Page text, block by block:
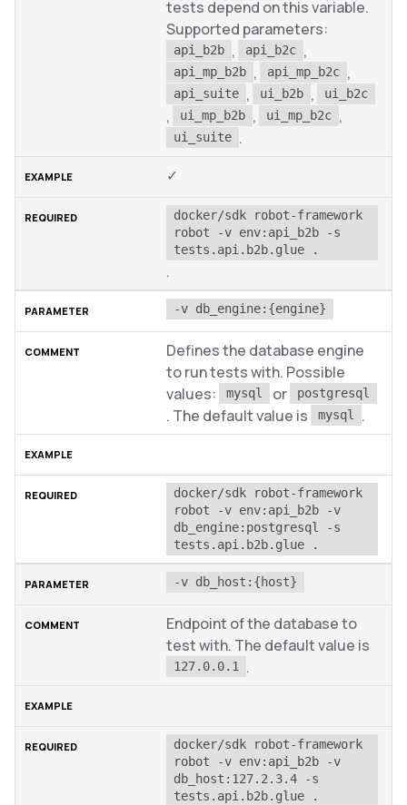
tests depend on this variable.
Supported parameters:
api_b2b , api_b2c ,
api_mp_b2b , api_mp_b2c ,
api_suite , ui_b2b , ui_b2c
, ui_mp_b2b , ui_mp_b2c ,
ui_suite .
✓
docker/sdk robot-framework
robot -v env:api_b2b -s
tests.api.b2b.glue .
.
-v db_engine:{engine}
Defines the database engine
to run tests with. Possible
values:
mysql or postgresql
. The default value is mysql .
docker/sdk robot-framework
robot -v env:api_b2b -v
db_engine:postgresql -s
tests.api.b2b.glue .
-v db_host:{host}
Endpoint of the database to
test with. The default value is
127.0.0.1 .
docker/sdk robot-framework
robot -v env:api_b2b -v
db_host:127.2.3.4 -s
tests.api.b2b.glue .